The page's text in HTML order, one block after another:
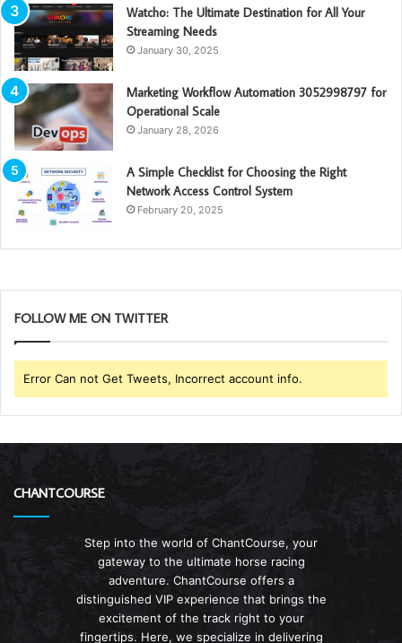
Watcho: The Ultimate Destination for All Your
Streaming Needs
January 30, 2025
Marketing Workflow Automation 3052998797 for
Operational Scale
January 28, 2026
A Simple Checklist for Choosing the Right
Network Access Control System
February 20, 2025
FOLLOW ME ON TWITTER
Error Can not Get Tweets, Incorrect account info.
CHANTCOURSE
Step into the world of ChantCourse, your
gateway to the ultimate horse racing
adventure. ChantCourse offers a
distinguished VIP experience that brings the
excitement of the track right to your
fingertips. Here, we specialize in delivering